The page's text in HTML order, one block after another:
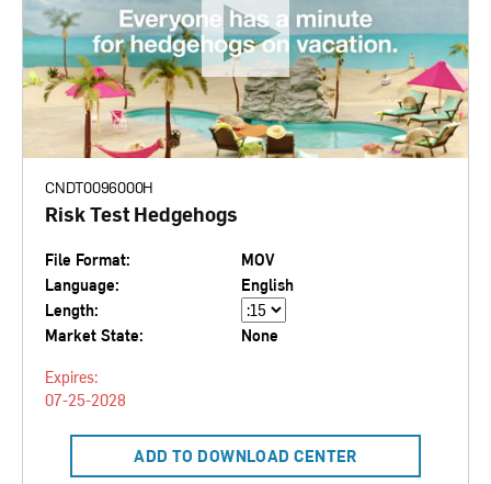
CNDT0096000H
Risk Test Hedgehogs
File Format:
MOV
Language:
English
Length:
Market State:
None
Expires:
07-25-2028
ADD TO DOWNLOAD CENTER